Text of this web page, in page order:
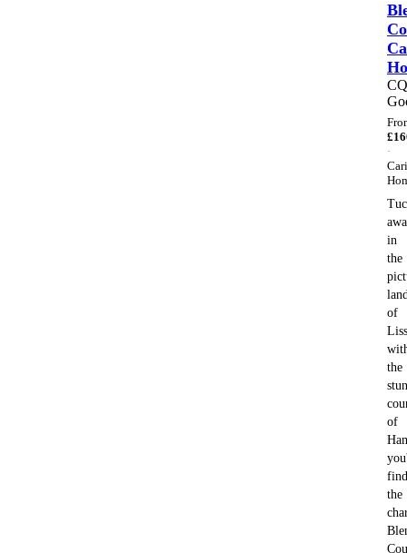
£
·
in
the
of
the
of
find
the